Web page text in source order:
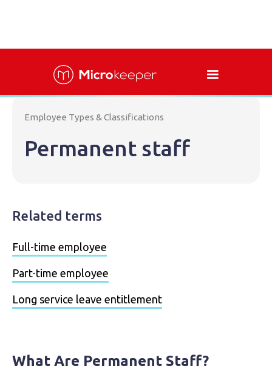
Employee Types & Classifications
Permanent staff
Related terms
Full-time employee
Part-time employee
Long service leave entitlement
What Are Permanent Staff?